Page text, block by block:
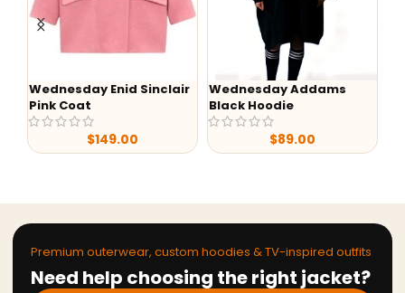
Wednesday Enid Sinclair
Pink Coat
$149.00
Wednesday Addams
Black Hoodie
$89.00
Premium outerwear, custom hoodies & TV-inspired outfits
Need help choosing the right jacket?